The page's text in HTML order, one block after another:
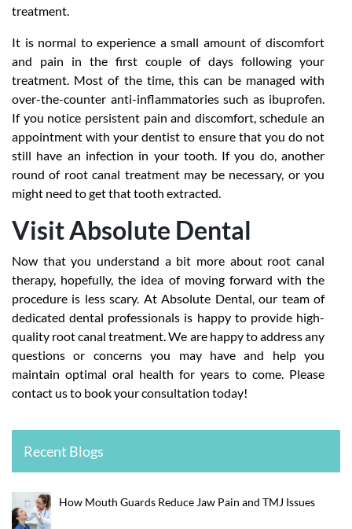
treatment.
It is normal to experience a small amount of discomfort
and pain in the first couple of days following your
treatment. Most of the time, this can be managed with
over-the-counter anti-inflammatories such as ibuprofen.
If you notice persistent pain and discomfort, schedule an
appointment with your dentist to ensure that you do not
still have an infection in your tooth. If you do, another
round of root canal treatment may be necessary, or you
might need to get that tooth extracted.
Visit Absolute Dental
Now that you understand a bit more about root canal
therapy, hopefully, the idea of moving forward with the
procedure is less scary. At Absolute Dental, our team of
dedicated dental professionals is happy to provide high-
quality root canal treatment. We are happy to address any
questions or concerns you may have and help you
maintain optimal oral health for years to come. Please
contact us to book your consultation today!
Recent Blogs
How Mouth Guards Reduce Jaw Pain and TMJ Issues